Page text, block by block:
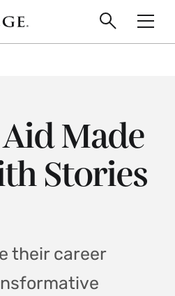
Search
Made
Stories
their career